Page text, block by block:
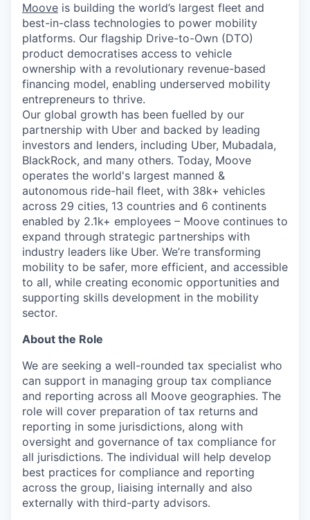
Moove is building the world’s largest fleet and
best-in-class technologies to power mobility
platforms. Our flagship Drive-to-Own (DTO)
product democratises access to vehicle
ownership with a revolutionary revenue-based
financing model, enabling underserved mobility
entrepreneurs to thrive.
Our global growth has been fuelled by our
partnership with Uber and backed by leading
investors and lenders, including Uber, Mubadala,
BlackRock, and many others. Today, Moove
operates the world's largest manned &
autonomous ride-hail fleet, with 38k+ vehicles
across 29 cities, 13 countries and 6 continents
enabled by 2.1k+ employees – Moove continues to
expand through strategic partnerships with
industry leaders like Uber. We’re transforming
mobility to be safer, more efficient, and accessible
to all, while creating economic opportunities and
supporting skills development in the mobility
sector.
About the Role
We are seeking a well-rounded tax specialist who
can support in managing group tax compliance
and reporting across all Moove geographies. The
role will cover preparation of tax returns and
reporting in some jurisdictions, along with
oversight and governance of tax compliance for
all jurisdictions. The individual will help develop
best practices for compliance and reporting
across the group, liaising internally and also
externally with third-party advisors.